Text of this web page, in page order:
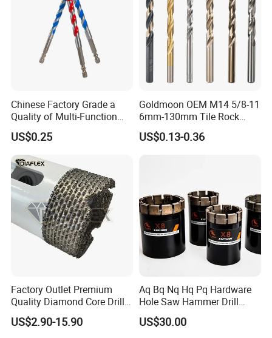
Item
Self-Centering Hinge Drilling Vix Bits
Logo
Packing
Unit price
favorable price with best service
Sample Time
10 days
Delivery Time
Depend on customers' order quantity
Payment Terms Paypal,Western Union,T/T
1.Experienced staff,professional service
2.Small order accepted/Customized artwork accepted
3.Professional designer,supply free design
4.High Quality,Competitive price and Humanized service
Chinese Factory Grade a
Quality of Multi-Function
Drill Bits Using for Glass,
Ceramics, Tiles, Granite,
Cement Concrete, Red
Bricks, Metal Iron Plates,
etc.
US$0.25
Goldmoon OEM M14 5/8-11
6mm-130mm Tile Rock
Granite Marble Ceramic
Concrete Diamond Core
US$0.13-0.36
Factory Outlet Premium
Quality Diamond Core Drill
Bit for Tiles Array Pattern
Ksem
US$2.90-15.90
Aq Bq Nq Hq Pq Hardware
Hole Saw Hammer Drill
Surface Set High Hardness
Vertical Spindle Diamond
US$30.00